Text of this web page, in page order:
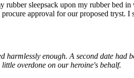
rubber sleepsack upon my rubber
approval for our proposed
harmlessly enough. A second date
overdone on our heroine's behalf.